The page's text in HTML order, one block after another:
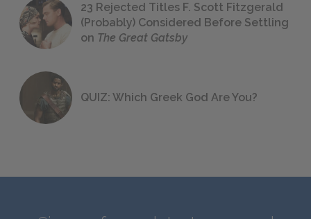
23 Rejected Titles F. Scott Fitzgerald
(Probably) Considered Before Settling
on The Great Gatsby
QUIZ: Which Greek God Are You?